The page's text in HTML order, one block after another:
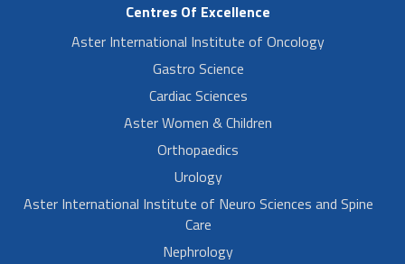
Centres Of Excellence
Aster International Institute of Oncology
Gastro Science
Cardiac Sciences
Aster Women & Children
Orthopaedics
Urology
Aster International Institute of Neuro Sciences and Spine
Care
Nephrology